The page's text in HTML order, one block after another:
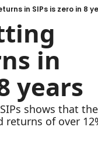
in SIPs is zero in 8
in
years
shows that
returns of over